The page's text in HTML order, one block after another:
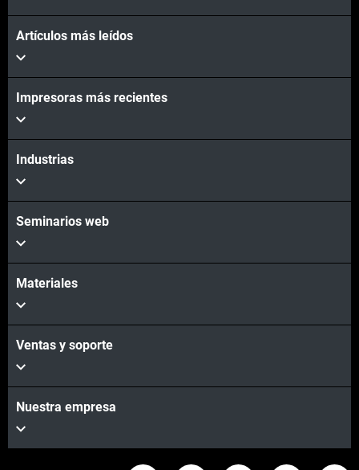
Artículos más leídos
Impresoras más recientes
Industrias
Seminarios web
Materiales
Ventas y soporte
Nuestra empresa